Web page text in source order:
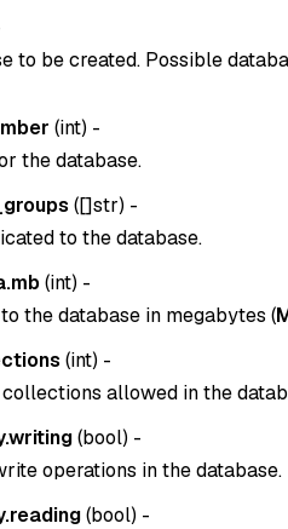
to be created. Possible
(int) -
the database.
([]str) -
to the database.
(int) -
the database in megabytes (
(int) -
allowed in the
(bool) -
operations in the database.
(bool) -